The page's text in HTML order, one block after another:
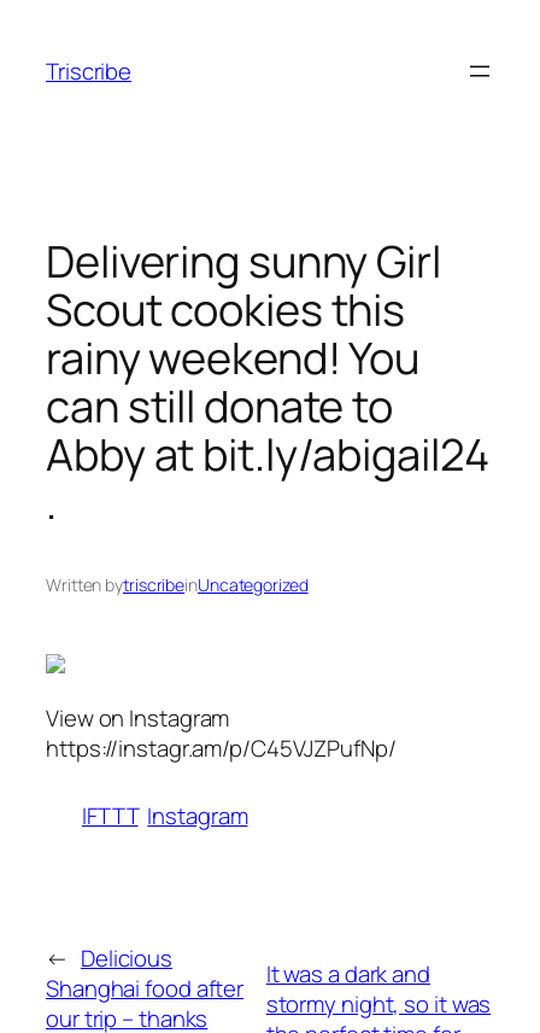
content
Triscribe
Delivering sunny Girl
Scout cookies this
rainy weekend! You
can still donate to
Abby at bit.ly/abigail24
.
Written bytriscribeinUncategorized
View on Instagram
https://instagr.am/p/C45VJZPufNp/
IFTTT Instagram
← Delicious
Shanghai food after
our trip – thanks
It was a dark and
stormy night, so it was